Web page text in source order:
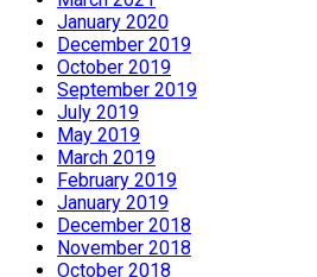
January 2020
December 2019
October 2019
September 2019
July 2019
May 2019
March 2019
February 2019
January 2019
December 2018
November 2018
October 2018